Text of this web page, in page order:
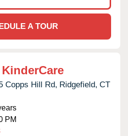
A TOUR
Copps Hill Rd, Ridgefield, CT
PM